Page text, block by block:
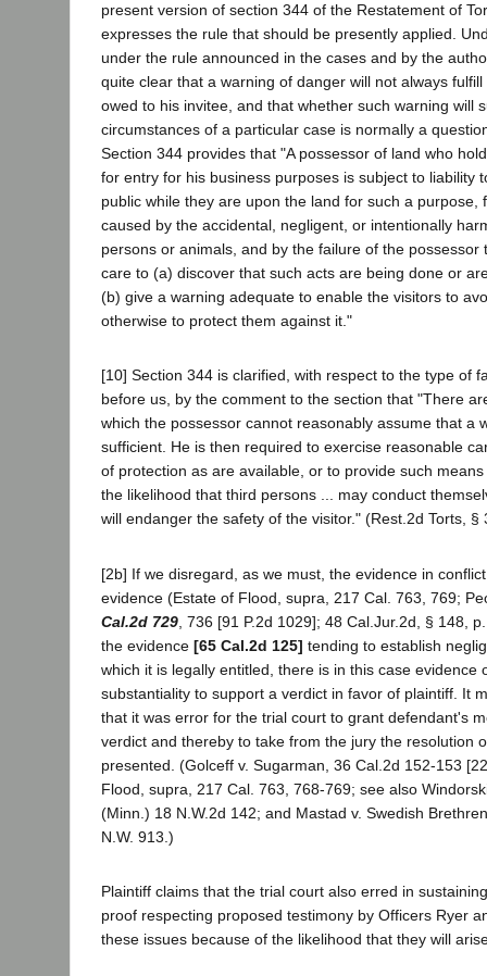
present version of section 344 of the Restatement of
expresses the rule that should be presently applied.
under the rule announced in the cases and by the
quite clear that a warning of danger will not always
owed to his invitee, and that whether such warning will
circumstances of a particular case is normally a
Section 344 provides that "A possessor of land who
for entry for his business purposes is subject to liability
public while they are upon the land for such a purpose,
caused by the accidental, negligent, or intentionally
persons or animals, and by the failure of the possessor
care to (a) discover that such acts are being done or
(b) give a warning adequate to enable the visitors to
otherwise to protect them against it."
[10] Section 344 is clarified, with respect to the type of
before us, by the comment to the section that "There
which the possessor cannot reasonably assume that a
sufficient. He is then required to exercise reasonable
of protection as are available, or to provide such
the likelihood that third persons ... may conduct
will endanger the safety of the visitor." (Rest.2d Torts, §
[2b] If we disregard, as we must, the evidence in
evidence (Estate of Flood, supra, 217 Cal. 763, 769;
Cal.2d 729 , 736 [91 P.2d 1029]; 48 Cal.Jur.2d, § 148,
the evidence [65 Cal.2d 125] tending to establish
which it is legally entitled, there is in this case evidence
substantiality to support a verdict in favor of plaintiff. It
that it was error for the trial court to grant defendant's
verdict and thereby to take from the jury the resolution
presented. (Golceff v. Sugarman, 36 Cal.2d 152-153
Flood, supra, 217 Cal. 763, 768-769; see also
(Minn.) 18 N.W.2d 142; and Mastad v. Swedish
N.W. 913.)
Plaintiff claims that the trial court also erred in
proof respecting proposed testimony by Officers Ryer
these issues because of the likelihood that they will